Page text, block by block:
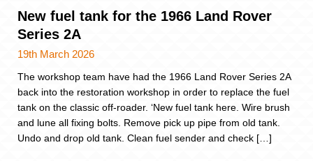
New fuel tank for the 1966 Land Rover
Series 2A
19th March 2026
The workshop team have had the 1966 Land Rover Series 2A
back into the restoration workshop in order to replace the fuel
tank on the classic off-roader. ‘New fuel tank here. Wire brush
and lune all fixing bolts. Remove pick up pipe from old tank.
Undo and drop old tank. Clean fuel sender and check […]